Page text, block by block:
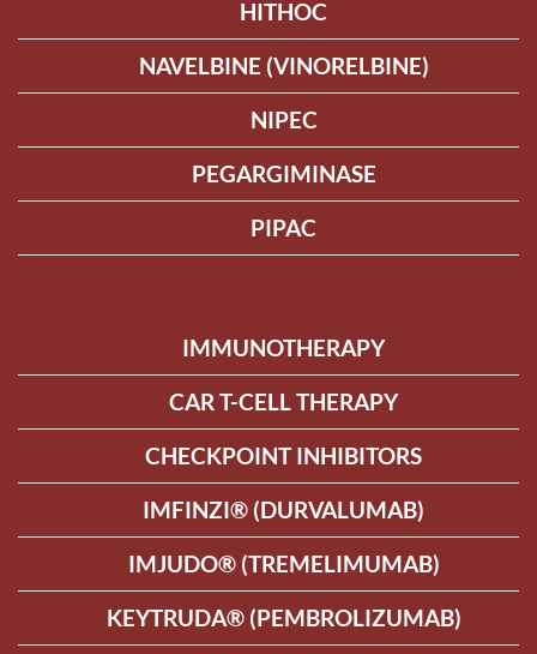
HITHOC
NAVELBINE (VINORELBINE)
NIPEC
PEGARGIMINASE
PIPAC
IMMUNOTHERAPY
CAR T-CELL THERAPY
CHECKPOINT INHIBITORS
IMFINZI® (DURVALUMAB)
IMJUDO® (TREMELIMUMAB)
KEYTRUDA® (PEMBROLIZUMAB)